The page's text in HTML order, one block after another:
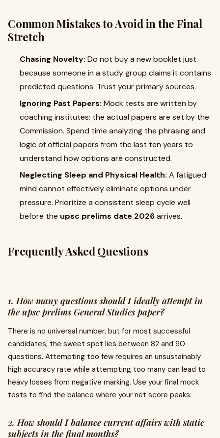
Common Mistakes to Avoid in the Final
Stretch
Chasing Novelty: Do not buy a new booklet just
because someone in a study group claims it contains
predicted questions. Trust your primary sources.
Ignoring Past Papers: Mock tests are written by
coaching institutes; the actual papers are set by the
Commission. Spend time analyzing the phrasing and
logic of official papers from the last ten years to
understand how options are constructed.
Neglecting Sleep and Physical Health: A fatigued
mind cannot effectively eliminate options under
pressure. Prioritize a consistent sleep cycle well
before the upsc prelims date 2026arrives.
Frequently Asked Questions
1. How many questions should I ideally attempt in
the upsc prelims General Studies paper?
There is no universal number, but for most successful
candidates, the sweet spot lies between 82 and 90
questions. Attempting too few requires an unsustainably
high accuracy rate while attempting too many can lead to
heavy losses from negative marking. Use your final mock
tests to find the balance where your net score peaks.
2. How should I balance current affairs with static
subjects in the final months?